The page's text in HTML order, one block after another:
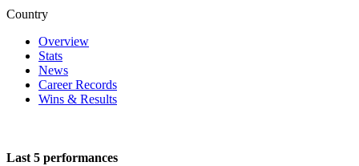
Country
Overview
Stats
News
Career Records
Wins & Results
Last 5 performances